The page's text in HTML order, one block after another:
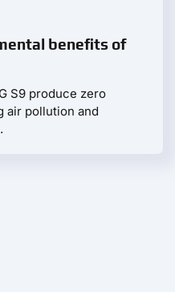
benefits of
S9 produce zero
air pollution and